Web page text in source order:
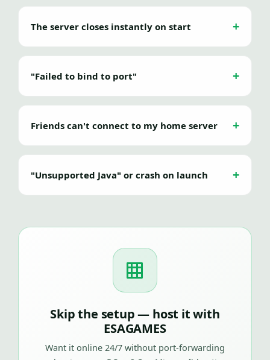
The server closes instantly on start
"Failed to bind to port"
Friends can't connect to my home server
"Unsupported Java" or crash on launch
Skip the setup — host it with
ESAGAMES
Want it online 24/7 without port-forwarding